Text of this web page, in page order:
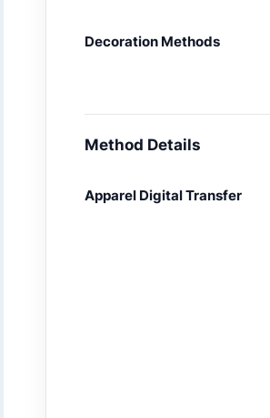
Decoration Methods
Method Details
Apparel Digital Transfer